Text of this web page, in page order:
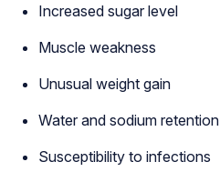
Increased sugar level
Muscle weakness
Unusual weight gain
Water and sodium retention
Susceptibility to infections